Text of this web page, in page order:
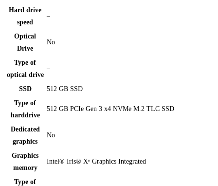
Hard drive
speed
–
Optical
Drive
No
Type of
optical drive
–
SSD
512 GB SSD
Type of
harddrive
512 GB PCIe Gen 3 x4 NVMe M.2 TLC SSD
Dedicated
graphics
No
Graphics
memory
Intel® Iris® Xᵉ Graphics Integrated
Type of